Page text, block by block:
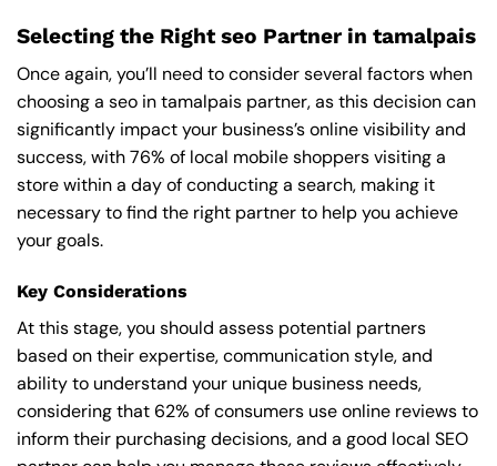
Selecting the Right seo Partner in tamalpais
Once again, you’ll need to consider several factors when
choosing a seo in tamalpais partner, as this decision can
significantly impact your business’s online visibility and
success, with 76% of local mobile shoppers visiting a
store within a day of conducting a search, making it
necessary to find the right partner to help you achieve
your goals.
Key Considerations
At this stage, you should assess potential partners
based on their expertise, communication style, and
ability to understand your unique business needs,
considering that 62% of consumers use online reviews to
inform their purchasing decisions, and a good local SEO